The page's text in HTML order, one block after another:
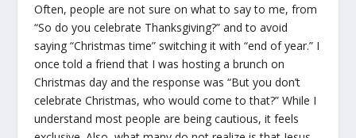
Often, people are not sure on what to say to me, from
“So do you celebrate Thanksgiving?” and to avoid
saying “Christmas time” switching it with “end of year.” I
once told a friend that I was hosting a brunch on
Christmas day and the response was “But you don’t
celebrate Christmas, who would come to that?” While I
understand most people are being cautious, it feels